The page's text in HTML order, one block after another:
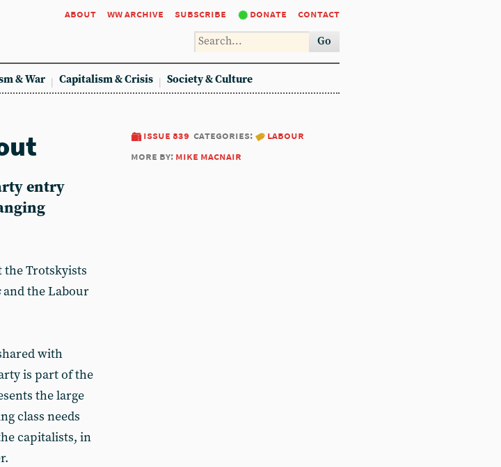
about ww archive subscribe donate contact
Go
& War Capitalism & Crisis Society & Culture
issue 839 categories:
labour
more by: mike macnair
entry
the Trotskyists
and the Labour
with
is part of the
the large
class needs
capitalists, in